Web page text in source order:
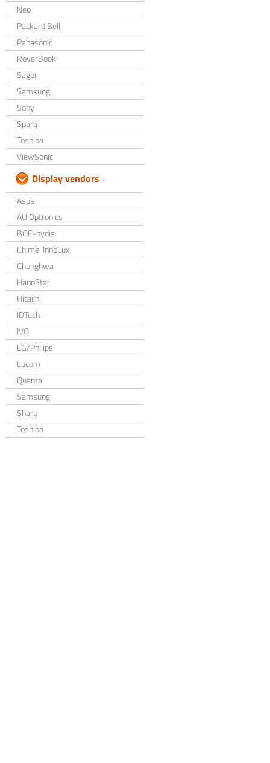
Neo
Packard Bell
Panasonic
RoverBook
Sager
Samsung
Sony
Sparq
Toshiba
ViewSonic
Display vendors
Asus
AU Optronics
BOE-hydis
Chimei InnoLux
Chunghwa
HannStar
Hitachi
IDTech
IVO
LG/Philips
Lucom
Quanta
Samsung
Sharp
Toshiba